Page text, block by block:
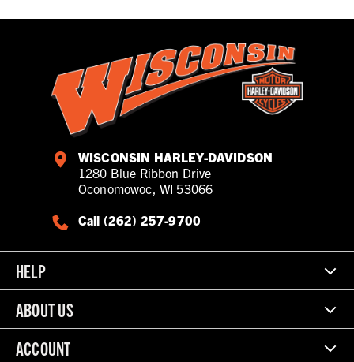
WISCONSIN HARLEY-DAVIDSON
1280 Blue Ribbon Drive
Oconomowoc, WI 53066
Call (262) 257-9700
HELP
ABOUT US
ACCOUNT